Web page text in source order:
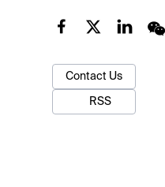
Contact Us
RSS